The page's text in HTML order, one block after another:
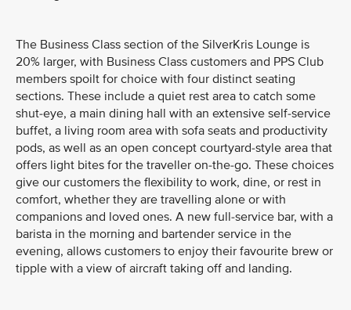
The Business Class section of the SilverKris Lounge is
20% larger, with Business Class customers and PPS Club
members spoilt for choice with four distinct seating
sections. These include a quiet rest area to catch some
shut-eye, a main dining hall with an extensive self-service
buffet, a living room area with sofa seats and productivity
pods, as well as an open concept courtyard-style area that
offers light bites for the traveller on-the-go. These choices
give our customers the flexibility to work, dine, or rest in
comfort, whether they are travelling alone or with
companions and loved ones. A new full-service bar, with a
barista in the morning and bartender service in the
evening, allows customers to enjoy their favourite brew or
tipple with a view of aircraft taking off and landing.